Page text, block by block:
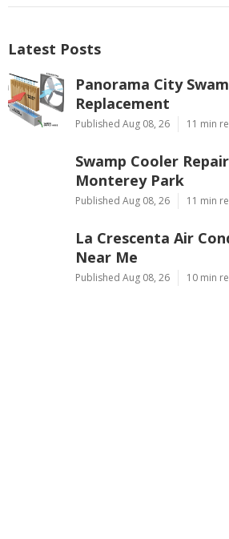
Latest Posts
Panorama City
Replacement
Published Aug 08, 26 11 min
Swamp Cooler
Monterey Park
Published Aug 08, 26 11 min
La Crescenta Air
Near Me
Published Aug 08, 26 10 min